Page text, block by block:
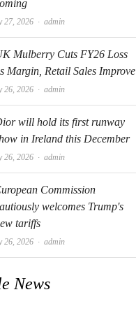
27, 2026 Author
admin
Mulberry Cuts FY26 Loss
Margin, Retail Sales Improve
26, 2026 Author
admin
will hold its first runway
in Ireland this December
26, 2026 Author
admin
Commission
welcomes Trump's
tariffs
26, 2026 Author
admin
News